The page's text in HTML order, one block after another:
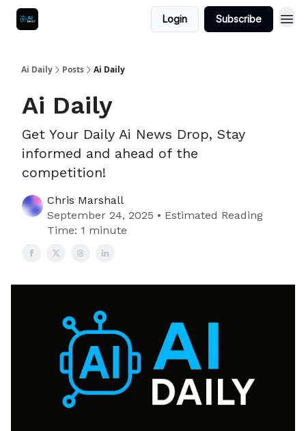
Login Subscribe
Ai Daily Posts Ai Daily
Ai Daily
Get Your Daily Ai News Drop, Stay
informed and ahead of the
competition!
Chris Marshall
September 24, 2025 • Estimated Reading
Time: 1 minute